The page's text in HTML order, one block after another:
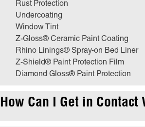
Rust Protection
Undercoating
Window Tint
Z-Gloss® Ceramic Paint Coating
Rhino Linings® Spray-on Bed Liner
Z-Shield® Paint Protection Film
Diamond Gloss® Paint Protection
How Can I Get in Contact